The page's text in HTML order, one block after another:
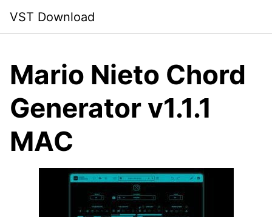
content
VST Download
Mario Nieto Chord
Generator v1.1.1
MAC